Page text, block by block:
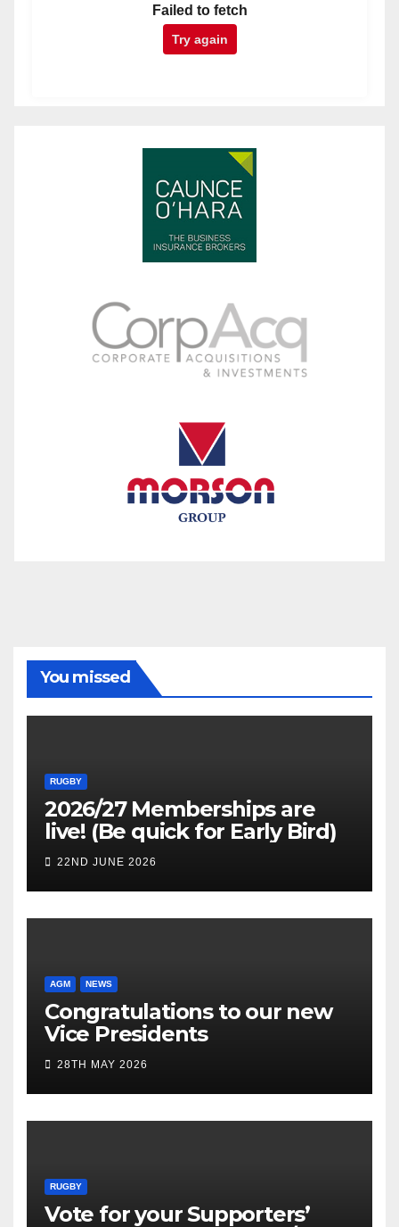
Failed to fetch
Try again
You missed
RUGBY
2026/27 Memberships are
live! (Be quick for Early Bird)
22ND JUNE 2026
AGM NEWS
Congratulations to our new
Vice Presidents
28TH MAY 2026
RUGBY
Vote for your Supporters’